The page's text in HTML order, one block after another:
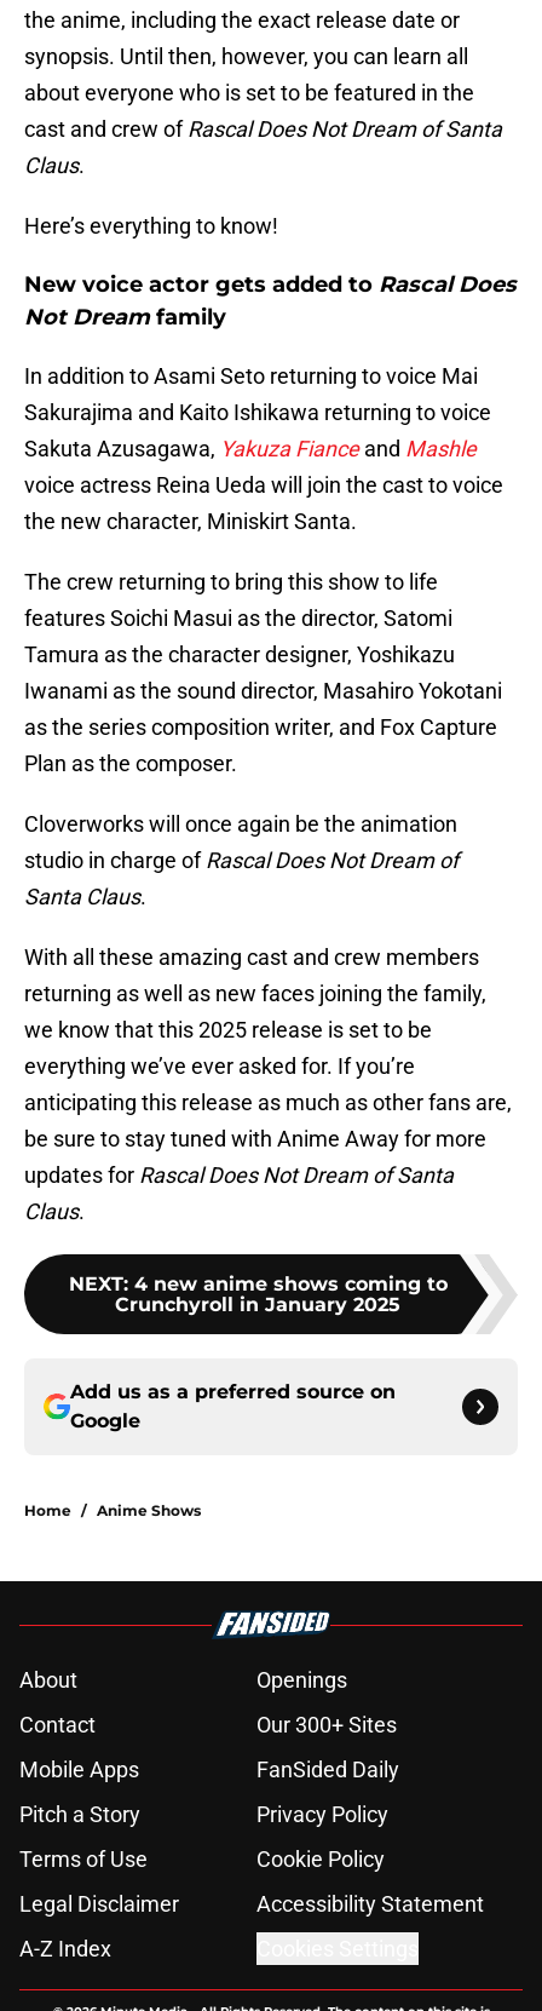
the anime, including the exact release date or
synopsis. Until then, however, you can learn all
about everyone who is set to be featured in the
cast and crew ofRascal Does Not Dream of Santa
Claus.
Here’s everything to know!
New voice actor gets added to Rascal Does
Not Dreamfamily
In addition to Asami Seto returning to voice Mai
Sakurajima and Kaito Ishikawa returning to voice
Sakuta Azusagawa, Yakuza Fiance and Mashle
voice actress Reina Ueda will join the cast to voice
the new character, Miniskirt Santa.
The crew returning to bring this show to life
features Soichi Masui as the director, Satomi
Tamura as the character designer, Yoshikazu
Iwanami as the sound director, Masahiro Yokotani
as the series composition writer, and Fox Capture
Plan as the composer.
Cloverworks will once again be the animation
studio in charge ofRascal Does Not Dream of
Santa Claus.
With all these amazing cast and crew members
returning as well as new faces joining the family,
we know that this 2025 release is set to be
everything we’ve ever asked for. If you’re
anticipating this release as much as other fans are,
be sure to stay tuned with Anime Away for more
updates for Rascal Does Not Dream of Santa
Claus.
NEXT: 4 new anime shows coming to
Crunchyroll in January 2025
Add us as a preferred source on
Google
Home / Anime Shows
About
Openings
Contact
Our 300+ Sites
Mobile Apps
FanSided Daily
Pitch a Story
Privacy Policy
Terms of Use
Cookie Policy
Legal Disclaimer
Accessibility Statement
A-Z Index